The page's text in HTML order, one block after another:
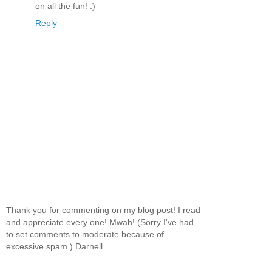
on all the fun! :)
Reply
Thank you for commenting on my blog post! I read
and appreciate every one! Mwah! (Sorry I've had
to set comments to moderate because of
excessive spam.) Darnell